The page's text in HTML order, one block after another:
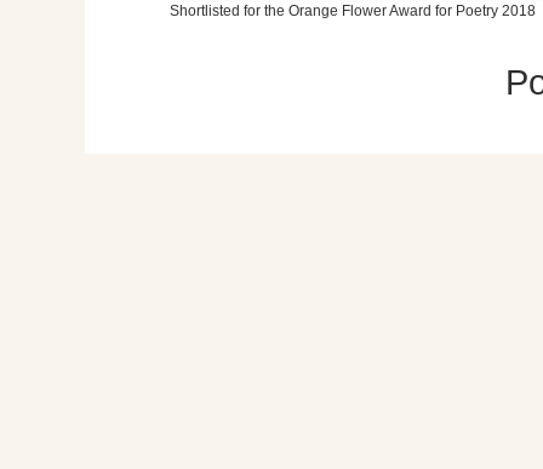
Shortlisted for the Orange Flower Award for Poetry 2018